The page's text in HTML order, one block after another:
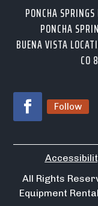
PONCHA
PONCHA
BUENA VISTA
CO
Follow
All Rights
Equipment